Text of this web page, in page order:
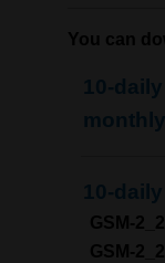
You can
10-daily
monthly
10-daily
GSM-
GSM-